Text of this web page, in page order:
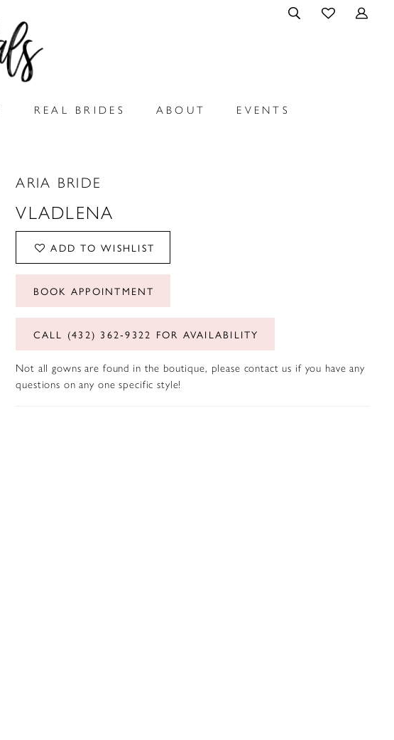
REAL BRIDES ABOUT EVENTS
ARIA BRIDE
VLADLENA
ADD TO WISHLIST
BOOK APPOINTMENT
CALL (432) 362‑9322 FOR AVAILABILITY
Not all gowns are found in the boutique, please contact us if you have any
questions on any one specific style!